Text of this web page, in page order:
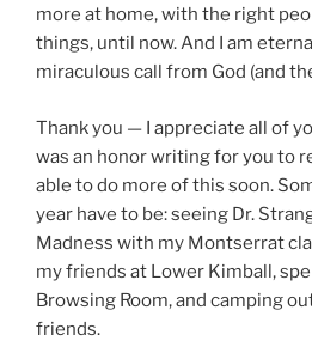
more at home, with the right
things, until now. And I am
miraculous call from God (and
Thank you — I appreciate all of
was an honor writing for you to
able to do more of this soon.
year have to be: seeing Dr.
Madness with my Montserrat
my friends at Lower Kimball,
Browsing Room, and camping
friends.